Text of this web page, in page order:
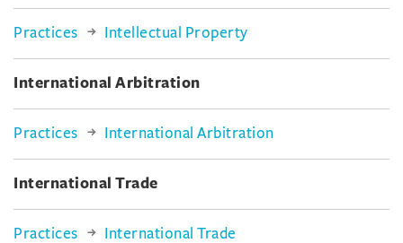
Practices Intellectual Property
International Arbitration
Practices International Arbitration
International Trade
Practices International Trade